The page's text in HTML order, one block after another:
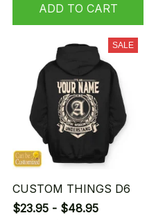
ADD TO CART
SALE
CUSTOM THINGS D6
$23.95 - $48.95